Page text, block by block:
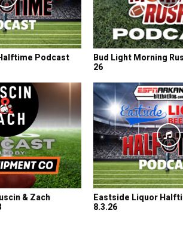
Podcast
Bud Light Morning
26
& Zach
Eastside Liquor
8.3.26